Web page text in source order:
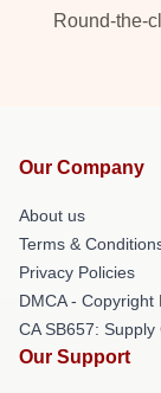
Round-the-
Our Company
About us
Terms &
Privacy Policies
DMCA - Copyright
CA SB657:
Our Support